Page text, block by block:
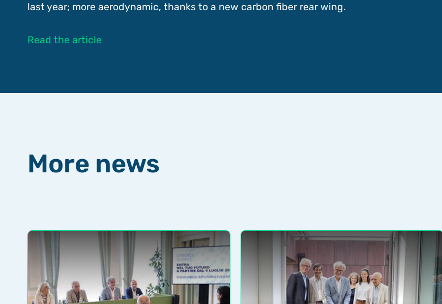
last year; more aerodynamic, thanks to a new carbon fiber rear wing.
Read the article
More news